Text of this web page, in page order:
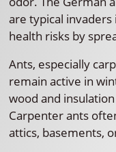
are typical invaders
health risks by
Ants, especially
remain active in
wood and
Carpenter ants
attics, basements,